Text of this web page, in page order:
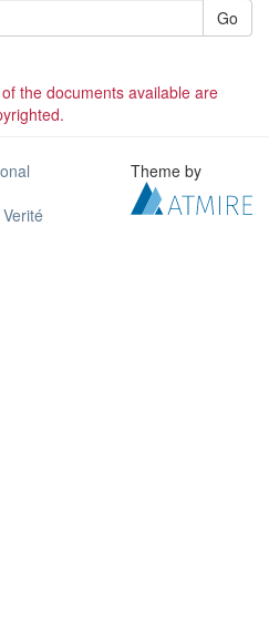
Go
the documents available are
Verité
Theme by